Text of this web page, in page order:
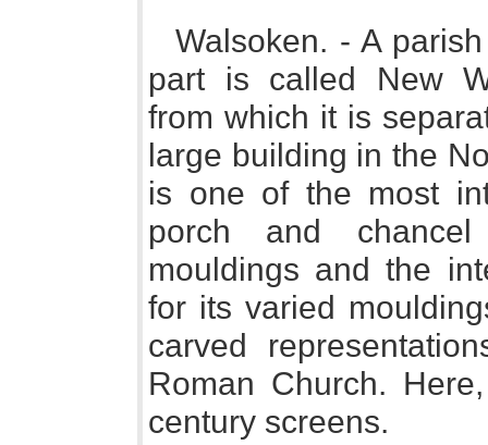
Walsoken. - A
part is called New
from which it is
large building in the
is one of the most
porch and
mouldings and the
for its varied
carved
Roman Church.
century screens.